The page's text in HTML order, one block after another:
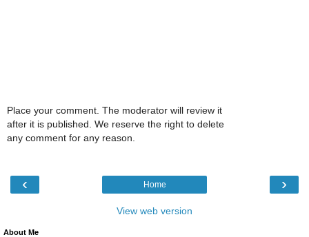
Place your comment. The moderator will review it
after it is published. We reserve the right to delete
any comment for any reason.
‹ ›
Home
View web version
About Me